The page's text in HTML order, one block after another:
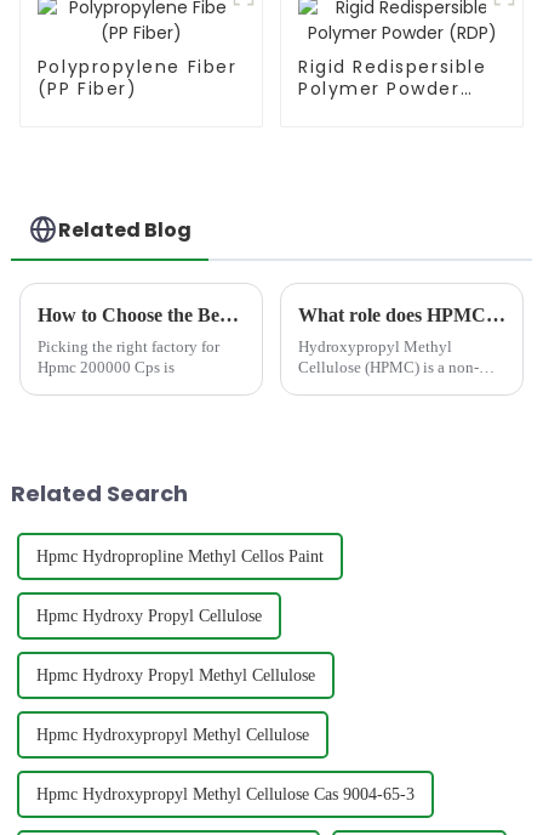
Polypropylene Fiber
(PP Fiber)
Rigid Redispersible
Polymer Powder
Related Blog
How to Choose the Best Famous China Hpmc 200000 Cps Factories?
Picking the right factory for
Hpmc 200000 Cps is
What role does HPMC play in Water Base Paints/ Coatings
Hydroxypropyl Methyl
Cellulose (HPMC) is a non-
Related Search
Hpmc Hydropropline Methyl Cellos Paint
Hpmc Hydroxy Propyl Cellulose
Hpmc Hydroxy Propyl Methyl Cellulose
Hpmc Hydroxypropyl Methyl Cellulose
Hpmc Hydroxypropyl Methyl Cellulose Cas 9004-65-3